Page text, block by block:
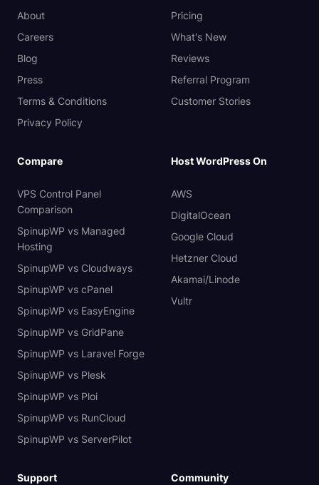
About
Careers
Blog
Press
Terms & Conditions
Privacy Policy
Pricing
What's New
Reviews
Referral Program
Customer Stories
Compare
VPS Control Panel
Comparison
SpinupWP vs Managed
Hosting
SpinupWP vs Cloudways
SpinupWP vs cPanel
SpinupWP vs EasyEngine
SpinupWP vs GridPane
SpinupWP vs Laravel Forge
SpinupWP vs Plesk
SpinupWP vs Ploi
SpinupWP vs RunCloud
SpinupWP vs ServerPilot
Host WordPress On
AWS
DigitalOcean
Google Cloud
Hetzner Cloud
Akamai/Linode
Vultr
Support Community